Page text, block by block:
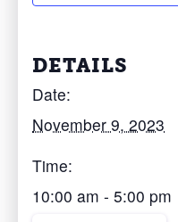
DETAILS
Date:
November 9, 2023
Time:
10:00 am - 5:00 pm